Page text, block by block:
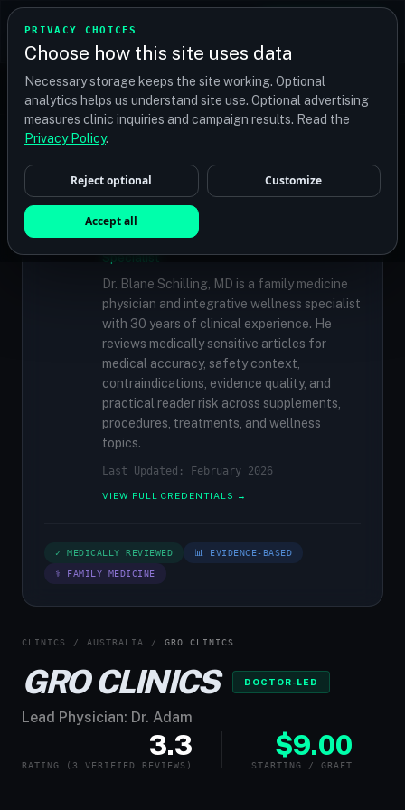
PRIVACY CHOICES
Choose how this site uses data
Necessary storage keeps the site working. Optional
analytics helps us understand site use. Optional advertising
measures clinic inquiries and campaign results. Read the
Privacy Policy.
Reject optional Customize
Accept all
TRANSPLANT
Find your perfect clinic — Search by procedure, location,
or budget
MEDICALLY REVIEWED
Dr. Blane Schilling, MD
Resident Medical Reviewer · Family
Medicine Physician and Integrative Wellness
Specialist
Dr. Blane Schilling, MD is a family medicine
physician and integrative wellness specialist
with 30 years of clinical experience. He
reviews medically sensitive articles for
medical accuracy, safety context,
contraindications, evidence quality, and
practical reader risk across supplements,
procedures, treatments, and wellness
topics.
Last Updated: February 2026
VIEW FULL CREDENTIALS →
✓ MEDICALLY REVIEWED 📊 EVIDENCE-BASED
⚕ FAMILY MEDICINE
CLINICS / AUSTRALIA / GRO CLINICS
GRO CLINICS DOCTOR-LED
Lead Physician: Dr. Adam
3.3
RATING (3 VERIFIED REVIEWS)
$9.00
STARTING / GRAFT